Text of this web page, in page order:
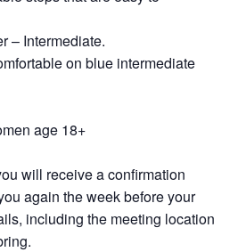
– Intermediate.
on blue intermediate
age 18+
will receive a confirmation
again the week before your
including the meeting location